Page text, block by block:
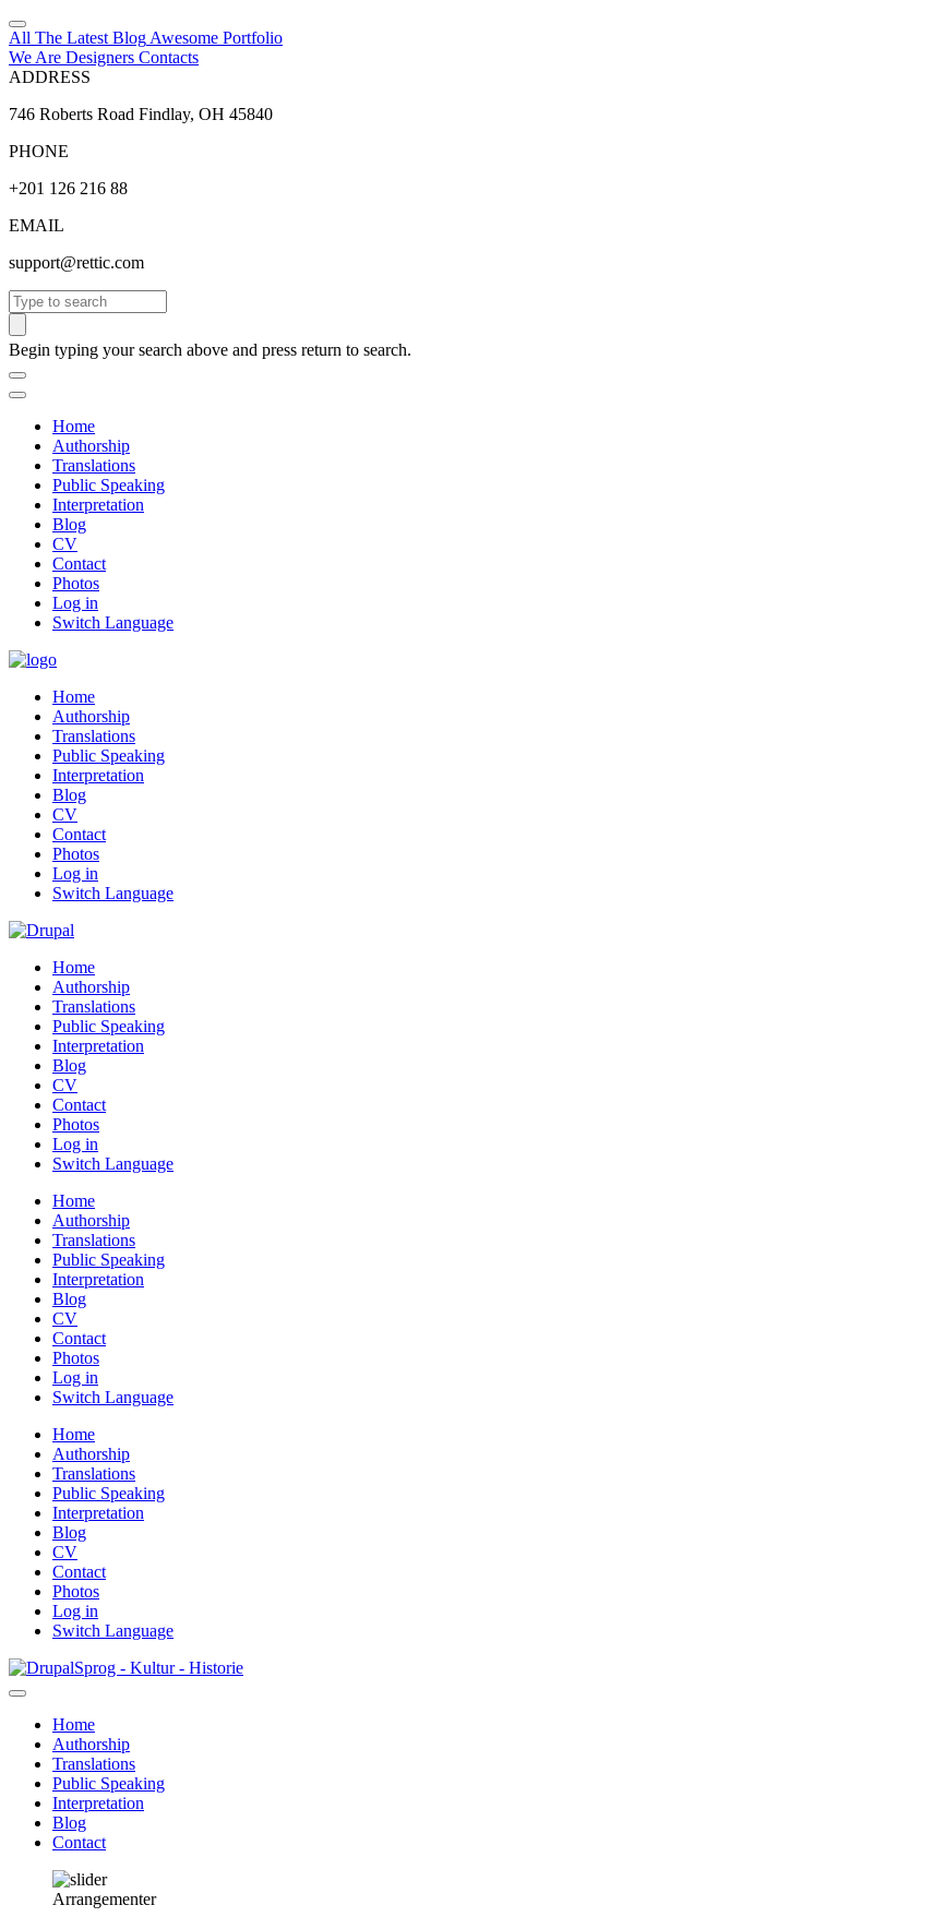
All The Latest Blog Awesome Portfolio
We Are Designers Contacts
ADDRESS
746 Roberts Road Findlay, OH 45840
PHONE
+201 126 216 88
EMAIL
support@rettic.com
Search
Begin typing your search above and press return to search.
Home
Authorship
Translations
Public Speaking
Interpretation
Blog
CV
Contact
Photos
Log in
Switch Language
Home
Authorship
Translations
Public Speaking
Interpretation
Blog
CV
Contact
Photos
Log in
Switch Language
Home
Authorship
Translations
Public Speaking
Interpretation
Blog
CV
Contact
Photos
Log in
Switch Language
Home
Authorship
Translations
Public Speaking
Interpretation
Blog
CV
Contact
Photos
Log in
Switch Language
Home
Authorship
Translations
Public Speaking
Interpretation
Blog
CV
Contact
Photos
Log in
Switch Language
Skip
to
content
Sprog - Kultur - Historie
Primær
navigation
Home
Authorship
Translations
Public Speaking
Interpretation
Blog
Contact
Arrangementer